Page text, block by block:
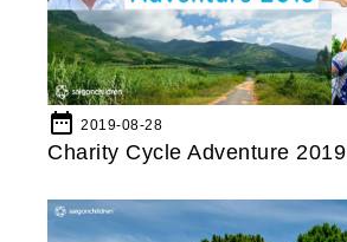
date_range 2019-08-28
Charity Cycle Adventure 2019